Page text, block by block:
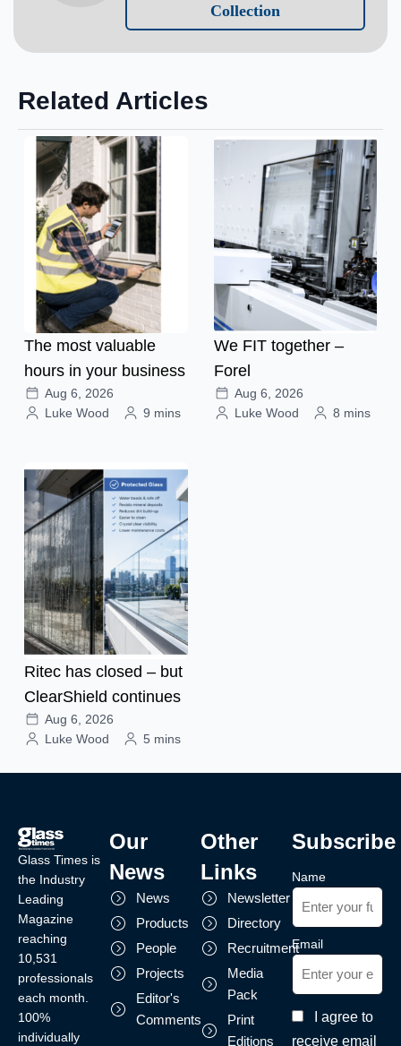
Collection
Related Articles
The most valuable
hours in your business
Aug 6, 2026
Luke Wood
9 mins
We FIT together –
Forel
Aug 6, 2026
Luke Wood
8 mins
Ritec has closed – but
ClearShield continues
Aug 6, 2026
Luke Wood
5 mins
Glass Times is
the Industry
Leading
Magazine
reaching
10,531
professionals
each month.
100%
individually
Our
News
News
Products
People
Projects
Editor's
Comments
Other
Links
Newsletter
Directory
Recruitment
Media
Pack
Print
Editions
Subscribe
Name
Email
I agree to
receive email